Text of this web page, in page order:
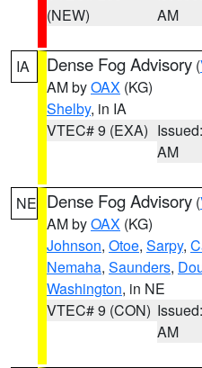
(NEW)
AM
IA Dense Fog Advisory (
AM byOAX (KG)
Shelby, in IA
VTEC# 9 (EXA)
AM
NE Dense Fog Advisory (
AM byOAX (KG)
Johnson, Otoe, Sarpy,
Nemaha, Saunders,
Washington, in NE
VTEC# 9 (CON)
AM